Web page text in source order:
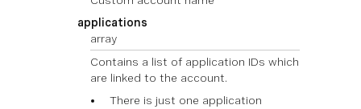
applications
array
Contains a list of application IDs which
are linked to the account.
There is just one application